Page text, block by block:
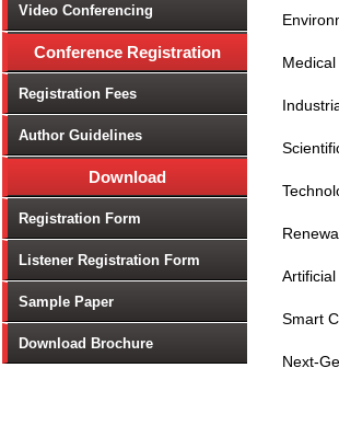
Video Conferencing
Conference Registration
Registration Fees
Author Guidelines
Download
Registration Form
Listener Registration Form
Sample Paper
Download Brochure
Smart
Next-